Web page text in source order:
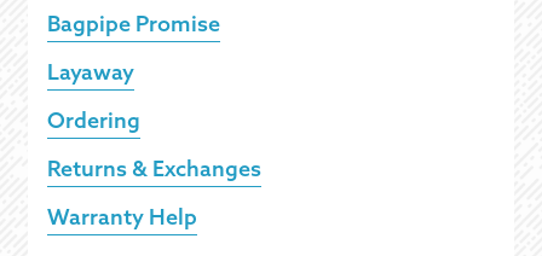
Bagpipe Promise
Layaway
Ordering
Returns & Exchanges
Warranty Help